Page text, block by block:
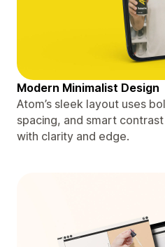
Modern Minimalist Design
Atom’s sleek layout uses
spacing, and smart
with clarity and edge.